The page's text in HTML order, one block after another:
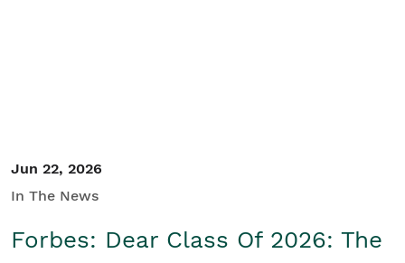
Jun 22, 2026
In The News
Forbes: Dear Class Of 2026: The